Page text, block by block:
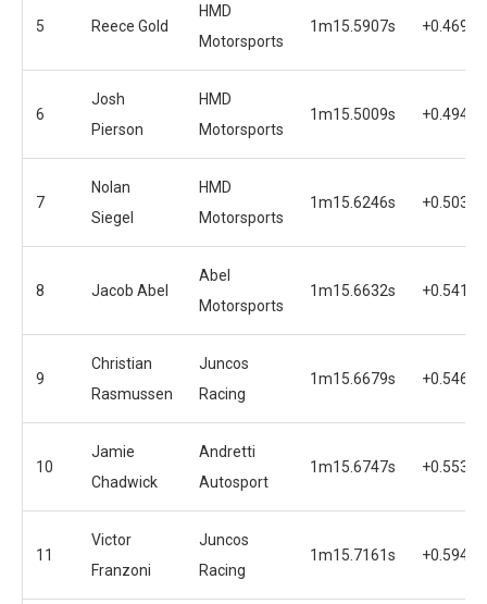
5 Reece Gold
HMD
Motorsports
1m15.5907s +0.4691s
6
Josh
Pierson
HMD
Motorsports
1m15.5009s +0.4943s
7
Nolan
Siegel
HMD
Motorsports
1m15.6246s +0.5030s
8 Jacob Abel
Abel
Motorsports
1m15.6632s +0.5416s
9
Christian
Rasmussen
Juncos
Racing
1m15.6679s +0.5463s
10
Jamie
Chadwick
Andretti
Autosport
1m15.6747s +0.5531s
11
Victor
Franzoni
Juncos
Racing
1m15.7161s +0.5945s